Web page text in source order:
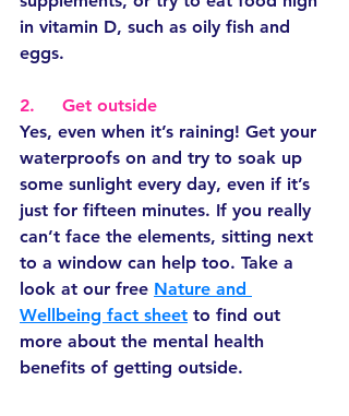
in vitamin D, such as oily fish and
eggs.
2.     Get outside
Yes, even when it’s raining! Get your
waterproofs on and try to soak up
some sunlight every day, even if it’s
just for fifteen minutes. If you really
can’t face the elements, sitting next
to a window can help too. Take a
look at our free Nature and
Wellbeing fact sheet to find out
more about the mental health
benefits of getting outside.